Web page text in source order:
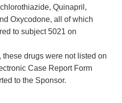
Quinapril,
Oxycodone, all of which
to subject 5021 on
these drugs were not listed on
Case Report Form
to the Sponsor.